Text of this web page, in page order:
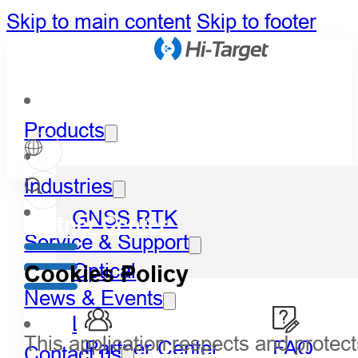
Skip to main content Skip to footer
Products
GNSS RTK
Optical
LiDAR
Industries
Service & Support
Partner Center FAQ
News & Events
Partner Center
Cookies Policy
This application respects and